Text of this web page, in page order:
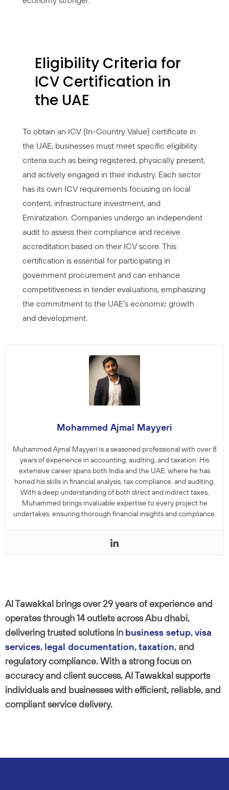
Eligibility Criteria for
ICV Certification in
the UAE
To obtain an ICV (In-Country Value) certificate in
the UAE, businesses must meet specific eligibility
criteria such as being registered, physically present,
and actively engaged in their industry. Each sector
has its own ICV requirements focusing on local
content, infrastructure investment, and
Emiratization. Companies undergo an independent
audit to assess their compliance and receive
accreditation based on their ICV score. This
certification is essential for participating in
government procurement and can enhance
competitiveness in tender evaluations, emphasizing
the commitment to the UAE’s economic growth
and development.
Mohammed Ajmal Mayyeri
Muhammed Ajmal Mayyeri is a seasoned professional with over 8
years of experience in accounting, auditing, and taxation. His
extensive career spans both India and the UAE, where he has
honed his skills in financial analysis, tax compliance, and auditing.
With a deep understanding of both direct and indirect taxes,
Muhammed brings invaluable expertise to every project he
undertakes, ensuring thorough financial insights and compliance.
Al Tawakkal brings over 29 years of experience and
operates through 14 outlets across Abu dhabi,
delivering trusted solutions in business setup,visa
services, legal documentation,taxation, and
regulatory compliance. With a strong focus on
accuracy and client success, Al Tawakkal supports
individuals and businesses with efficient, reliable, and
compliant service delivery.